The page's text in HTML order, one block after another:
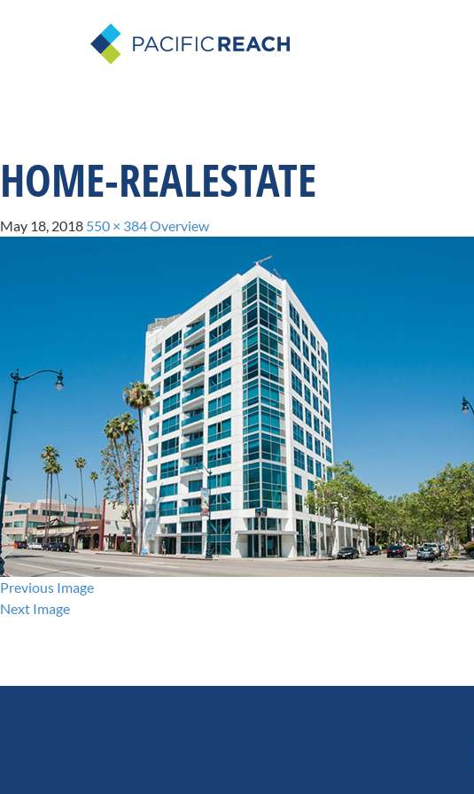
HOME-REALESTATE
May 18, 2018 550 × 384Overview
Previous Image
Next Image